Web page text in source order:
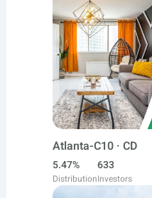
Atlanta-C10 · CD
5.47%
Distribution
633
Investors